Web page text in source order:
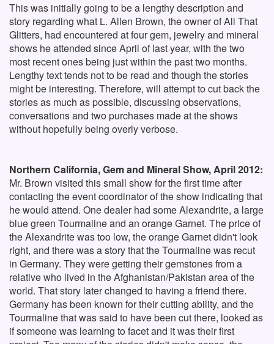
This was initially going to be a lengthy description and
story regarding what L. Allen Brown, the owner of All That
Glitters, had encountered at four gem, jewelry and mineral
shows he attended since April of last year, with the two
most recent ones being just within the past two months.
Lengthy text tends not to be read and though the stories
might be interesting. Therefore, will attempt to cut back the
stories as much as possible, discussing observations,
conversations and two purchases made at the shows
without hopefully being overly verbose.
Northern California, Gem and Mineral Show, April 2012:
Mr. Brown visited this small show for the first time after
contacting the event coordinator of the show indicating that
he would attend. One dealer had some Alexandrite, a large
blue green Tourmaline and an orange Garnet. The price of
the Alexandrite was too low, the orange Garnet didn't look
right, and there was a story that the Tourmaline was recut
in Germany. They were getting their gemstones from a
relative who lived in the Afghanistan/Pakistan area of the
world. That story later changed to having a friend there.
Germany has been known for their cutting ability, and the
Tourmaline that was said to have been cut there, looked as
if someone was learning to facet and it was their first